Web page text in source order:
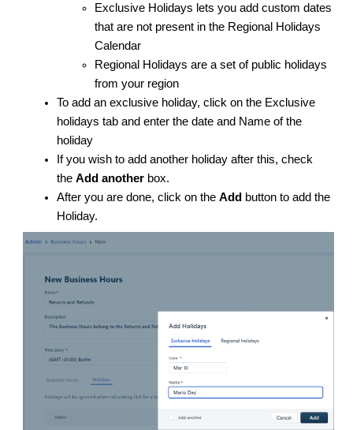
Exclusive Holidays lets you add custom dates
that are not present in the Regional Holidays
Calendar
Regional Holidays are a set of public holidays
from your region
To add an exclusive holiday, click on the Exclusive
holidays tab and enter the date and Name of the
holiday
If you wish to add another holiday after this, check
the Add another box.
After you are done, click on the Add button to add the
Holiday.